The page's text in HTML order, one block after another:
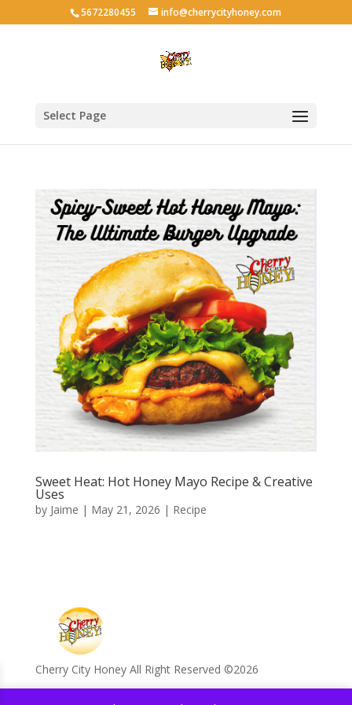
5672280455 info@cherrycityhoney.com
Select Page
Sweet Heat: Hot Honey Mayo Recipe & Creative
Uses
by Jaime | May 21, 2026 | Recipe
Cherry City Honey All Right Reserved ©️2026